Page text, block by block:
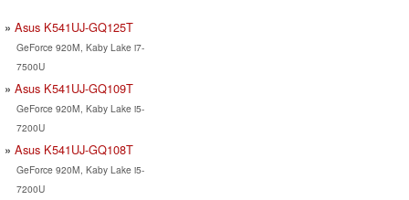
Asus K541UJ-GQ125T
GeForce 920M, Kaby Lake i7-
7500U
Asus K541UJ-GQ109T
GeForce 920M, Kaby Lake i5-
7200U
Asus K541UJ-GQ108T
GeForce 920M, Kaby Lake i5-
7200U